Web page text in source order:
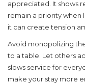
appreciated. It shows
remain a priority when
it can create tension
Avoid monopolizing
to a table. Let others
slows service for
make your stay more